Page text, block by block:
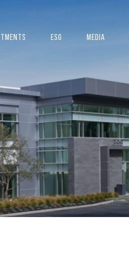
ESG MEDIA